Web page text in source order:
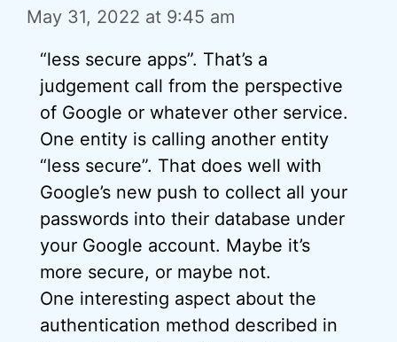
May 31, 2022 at 9:45 am
“less secure apps”. That’s a
judgement call from the perspective
of Google or whatever other service.
One entity is calling another entity
“less secure”. That does well with
Google’s new push to collect all your
passwords into their database under
your Google account. Maybe it’s
more secure, or maybe not.
One interesting aspect about the
authentication method described in